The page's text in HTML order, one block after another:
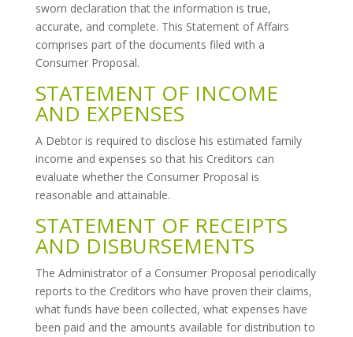
sworn declaration that the information is true,
accurate, and complete. This Statement of Affairs
comprises part of the documents filed with a
Consumer Proposal.
STATEMENT OF INCOME
AND EXPENSES
A Debtor is required to disclose his estimated family
income and expenses so that his Creditors can
evaluate whether the Consumer Proposal is
reasonable and attainable.
STATEMENT OF RECEIPTS
AND DISBURSEMENTS
The Administrator of a Consumer Proposal periodically
reports to the Creditors who have proven their claims,
what funds have been collected, what expenses have
been paid and the amounts available for distribution to